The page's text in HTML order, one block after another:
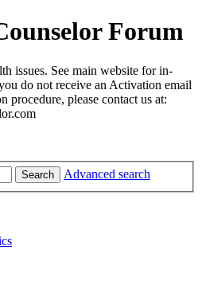
Forum
issues. See main website for in-
do not receive an Activation email
procedure, please contact us at:
Search Advanced search